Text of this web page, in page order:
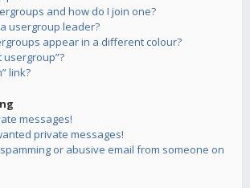
and how do I join one?
usergroup leader?
appear in a different colour?
usergroup”?
link?
messages!
private messages!
or abusive email from someone on